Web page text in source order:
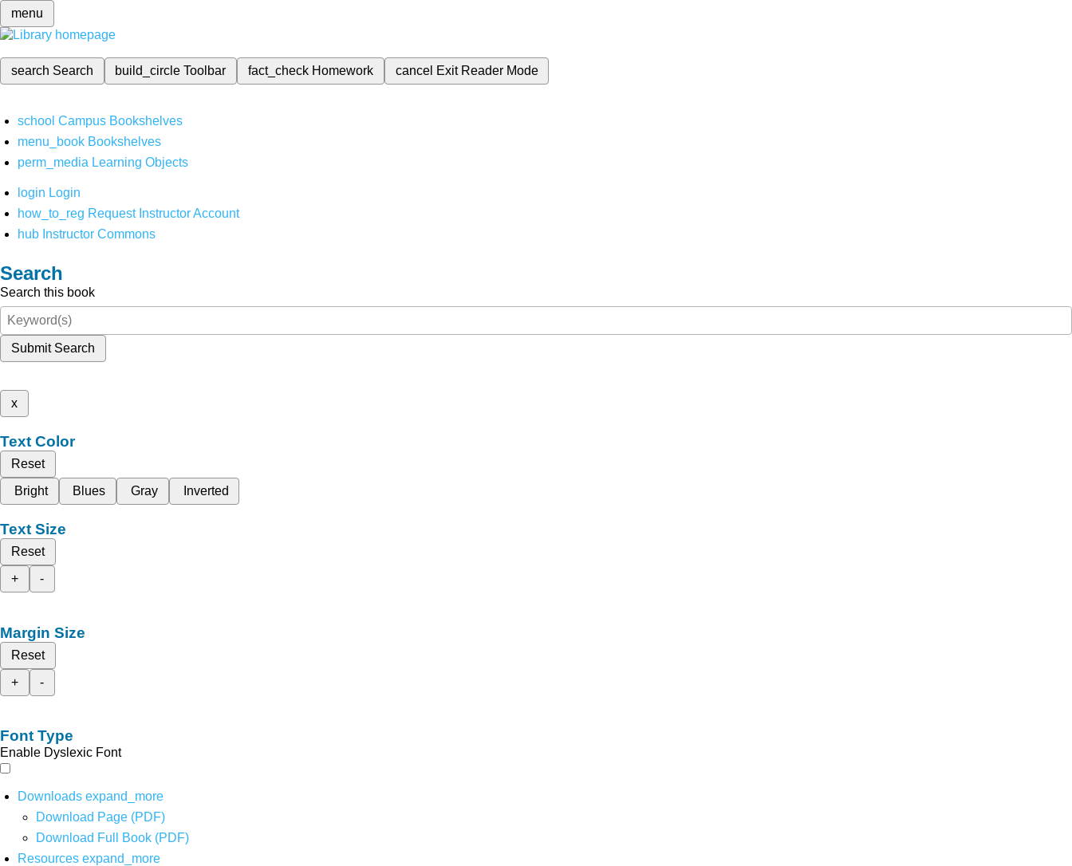
menu
search Search build_circleToolbar fact_check Homework cancel Exit Reader Mode
school Campus Bookshelves
menu_book Bookshelves
perm_media Learning Objects
login Login
how_to_reg Request Instructor Account
hub Instructor Commons
Search
Search this book
Submit Search
x
Text Color
Reset
Bright
Blues Gray Inverted
Text Size
Reset
+
-
Margin Size
Reset
+
-
Font Type
Enable Dyslexic Font
Downloads expand_more
Download Page (PDF)
Download Full Book (PDF)
Resources expand_more